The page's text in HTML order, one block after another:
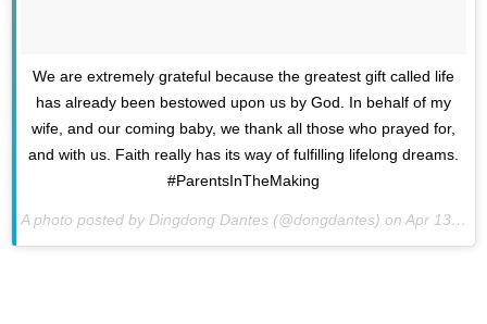
We are extremely grateful because the greatest gift called life
has already been bestowed upon us by God. In behalf of my
wife, and our coming baby, we thank all those who prayed for,
and with us. Faith really has its way of fulfilling lifelong dreams.
#ParentsInTheMaking
A photo posted by Dingdong Dantes (@dongdantes) on Apr 13, 2015 at 4:35am PDT